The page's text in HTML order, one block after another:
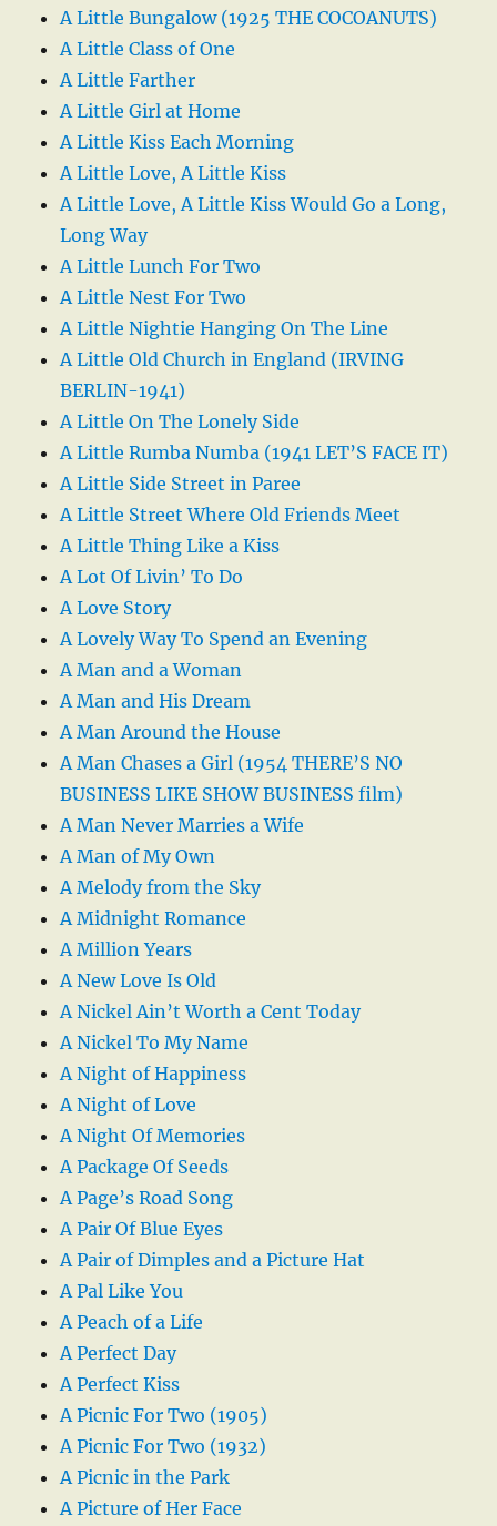
A Little Bungalow (1925 THE COCOANUTS)
A Little Class of One
A Little Farther
A Little Girl at Home
A Little Kiss Each Morning
A Little Love, A Little Kiss
A Little Love, A Little Kiss Would Go a Long,
Long Way
A Little Lunch For Two
A Little Nest For Two
A Little Nightie Hanging On The Line
A Little Old Church in England (IRVING
BERLIN-1941)
A Little On The Lonely Side
A Little Rumba Numba (1941 LET’S FACE IT)
A Little Side Street in Paree
A Little Street Where Old Friends Meet
A Little Thing Like a Kiss
A Lot Of Livin’ To Do
A Love Story
A Lovely Way To Spend an Evening
A Man and a Woman
A Man and His Dream
A Man Around the House
A Man Chases a Girl (1954 THERE’S NO
BUSINESS LIKE SHOW BUSINESS film)
A Man Never Marries a Wife
A Man of My Own
A Melody from the Sky
A Midnight Romance
A Million Years
A New Love Is Old
A Nickel Ain’t Worth a Cent Today
A Nickel To My Name
A Night of Happiness
A Night of Love
A Night Of Memories
A Package Of Seeds
A Page’s Road Song
A Pair Of Blue Eyes
A Pair of Dimples and a Picture Hat
A Pal Like You
A Peach of a Life
A Perfect Day
A Perfect Kiss
A Picnic For Two (1905)
A Picnic For Two (1932)
A Picnic in the Park
A Picture of Her Face